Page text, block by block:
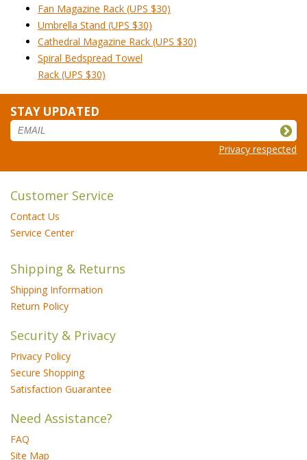
Fan Magazine Rack (UPS $30)
Umbrella Stand (UPS $30)
Cathedral Magazine Rack (UPS $30)
Spiral Bedspread Towel
Rack (UPS $30)
STAY UPDATED
Privacy respected
Customer Service
Contact Us
Service Center
Shipping & Returns
Shipping Information
Return Policy
Security & Privacy
Privacy Policy
Secure Shopping
Satisfaction Guarantee
Need Assistance?
FAQ
Site Map